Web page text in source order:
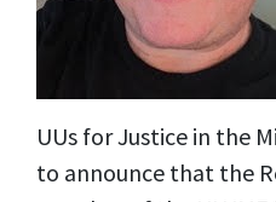
UUs for Justice in the
to announce that the